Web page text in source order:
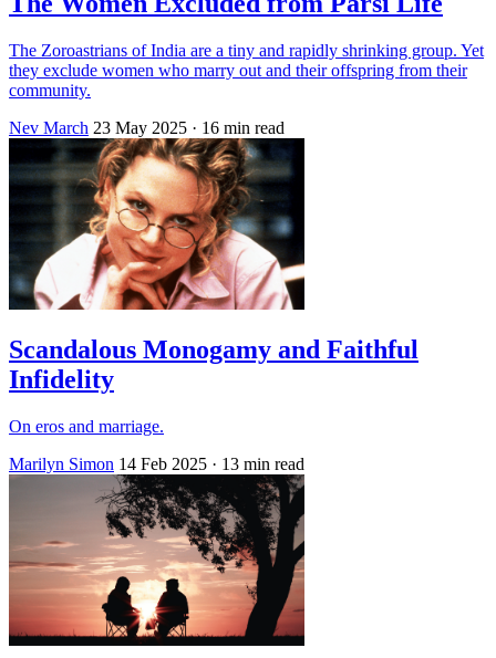
The Zoroastrians of India are a tiny and rapidly shrinking group. Yet
they exclude women who marry out and their offspring from their
community.
Nev March 23 May 2025 · 16 min read
Scandalous Monogamy and Faithful
Infidelity
On eros and marriage.
Marilyn Simon 14 Feb 2025 · 13 min read